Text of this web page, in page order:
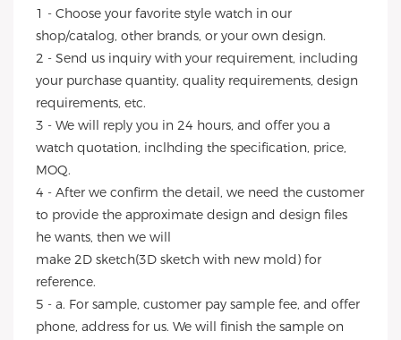
1 - Choose your favorite style watch in our
shop/catalog, other brands, or your own design.
2 - Send us inquiry with your requirement, including
your purchase quantity, quality requirements, design
requirements, etc.
3 - We will reply you in 24 hours, and offer you a
watch quotation, inclhding the specification, price,
MOQ.
4 - After we confirm the detail, we need the customer
to provide the approximate design and design files
he wants, then we will
make 2D sketch(3D sketch with new mold) for
reference.
5 - a. For sample, customer pay sample fee, and offer
phone, address for us. We will finish the sample on